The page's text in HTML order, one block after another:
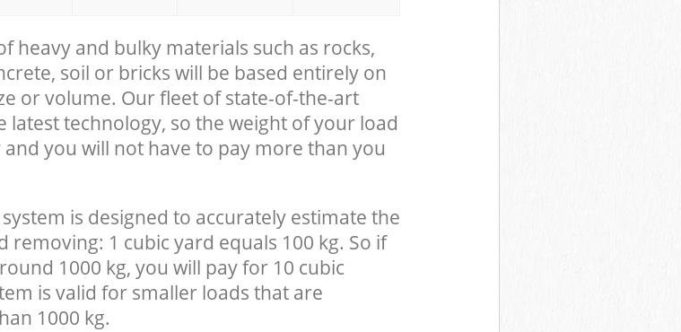
heavy and bulky materials such as rocks,
soil or bricks will be based entirely on
or volume. Our fleet of state-of-the-art
latest technology, so the weight of your load
you will not have to pay more than you
is designed to accurately estimate the
1 cubic yard equals 100 kg. So if
1000 kg, you will pay for 10 cubic
is valid for smaller loads that are
1000 kg.